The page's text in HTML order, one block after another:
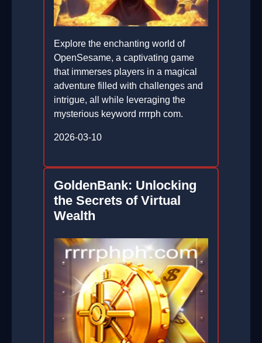
Explore the enchanting world of
OpenSesame, a captivating game
that immerses players in a magical
adventure filled with challenges and
intrigue, all while leveraging the
mysterious keyword rrrrph com.
2026-03-10
GoldenBank: Unlocking
the Secrets of Virtual
Wealth